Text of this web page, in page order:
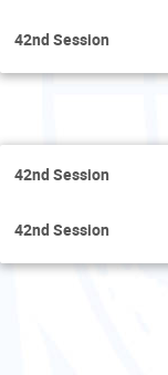
42nd Session
42nd Session
42nd Session